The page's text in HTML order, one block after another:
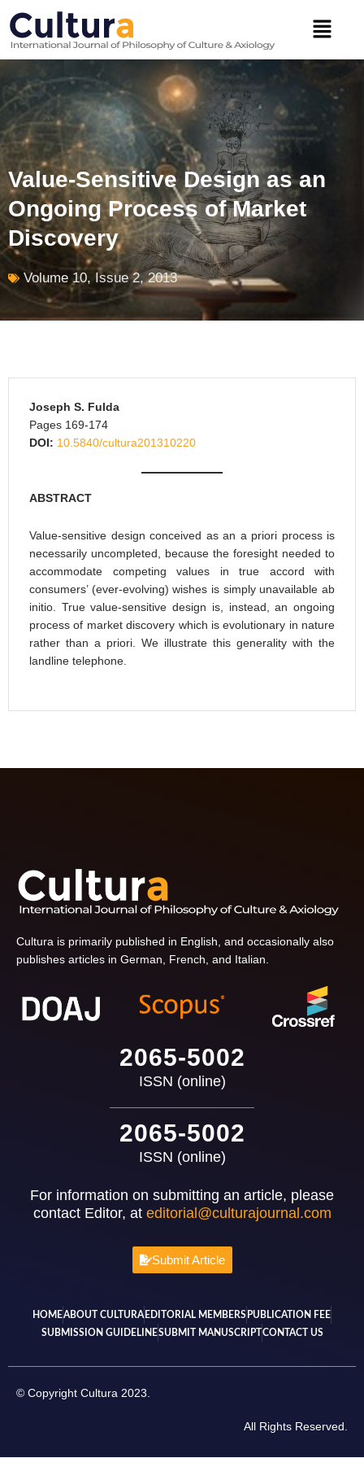
content
Menu
Value-Sensitive Design as an
Ongoing Process of Market
Discovery
Volume 10, Issue 2, 2013
Joseph S. Fulda
Pages 169-174
DOI: 10.5840/cultura201310220
ABSTRACT
Value-sensitive design conceived as an a priori process is
necessarily uncompleted, because the foresight needed to
accommodate competing values in true accord with
consumers’ (ever-evolving) wishes is simply unavailable ab
initio. True value-sensitive design is, instead, an ongoing
process of market discovery which is evolutionary in nature
rather than a priori. We illustrate this generality with the
landline telephone.
Cultura is primarily published in English, and occasionally also
publishes articles in German, French, and Italian.
2065-5002
ISSN (online)
2065-5002
ISSN (online)
For information on submitting an article, please
contact Editor, at editorial@culturajournal.com
Submit Article
HOMEABOUT CULTURA EDITORIAL MEMBERS PUBLICATION FEE
SUBMISSION GUIDELINESUBMIT MANUSCRIPTCONTACT US
© Copyright Cultura 2023.
All Rights Reserved.